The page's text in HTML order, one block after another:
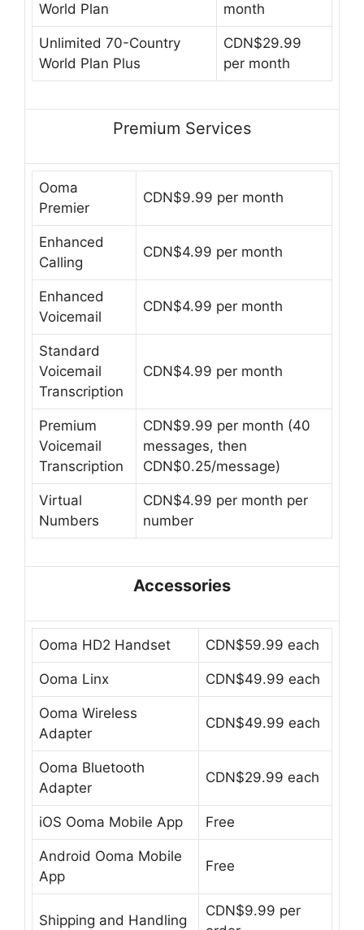
World Plan
month
Unlimited 70-Country
World Plan Plus
CDN$29.99
per month
Premium Services
Ooma
Premier
CDN$9.99 per month
Enhanced
Calling
CDN$4.99 per month
Enhanced
Voicemail
CDN$4.99 per month
Standard
Voicemail
Transcription
CDN$4.99 per month
Premium
Voicemail
Transcription
CDN$9.99 per month (40
messages, then
CDN$0.25/message)
Virtual
Numbers
CDN$4.99 per month per
number
Accessories
Ooma HD2 Handset CDN$59.99 each
Ooma Linx CDN$49.99 each
Ooma Wireless
Adapter
CDN$49.99 each
Ooma Bluetooth
Adapter
CDN$29.99 each
iOS Ooma Mobile App Free
Android Ooma Mobile
App
Free
Shipping and Handling
CDN$9.99 per